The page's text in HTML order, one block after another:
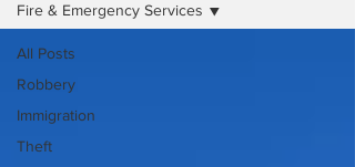
All Posts
Robbery
Immigration
Theft
Fire & Emergency Services